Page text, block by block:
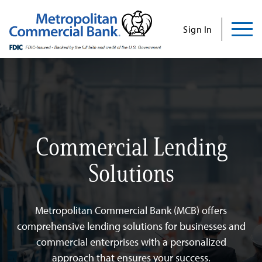
content
Us
Sign In
Search for:
INVESTOR RELATIONS
CONTACT US
Commercial
Commercial Lending
Solutions
Metropolitan Commercial Bank (MCB) offers
comprehensive lending solutions for businesses and
commercial enterprises with a personalized
approach that ensures your success.